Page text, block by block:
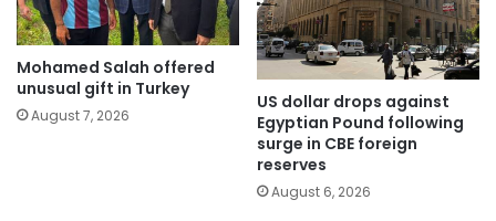
Mohamed Salah offered
unusual gift in Turkey
August 7, 2026
US dollar drops against
Egyptian Pound following
surge in CBE foreign
reserves
August 6, 2026